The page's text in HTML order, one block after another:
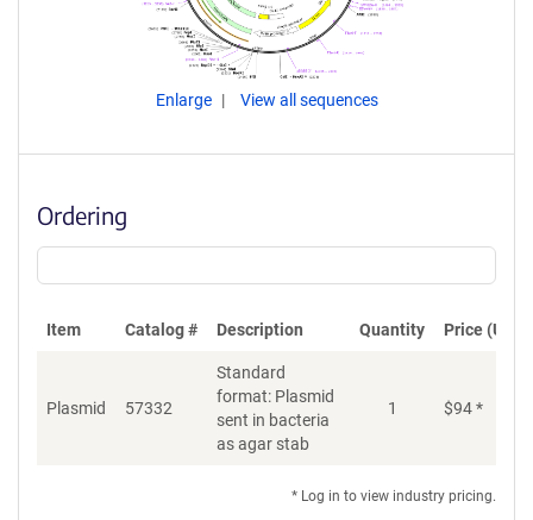
Enlarge View all sequences
Ordering
Item Catalog # Description Quantity Price (USD)
Plasmid 57332
Standard
format: Plasmid
sent in bacteria
as agar stab
1 $94*
* Log in to view industry pricing.